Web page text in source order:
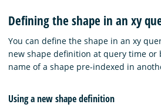
Defining the shape in an xy
You can define the shape in an xy
new shape definition at query time or
name of a shape pre-indexed in
Using a new shape definition